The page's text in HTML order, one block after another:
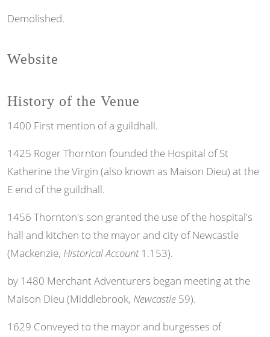
Demolished.
Website
History of the Venue
1400 First mention of a guildhall.
1425 Roger Thornton founded the Hospital of St
Katherine the Virgin (also known as Maison Dieu) at the
E end of the guildhall.
1456 Thornton's son granted the use of the hospital's
hall and kitchen to the mayor and city of Newcastle
(Mackenzie, Historical Account1.153).
by 1480 Merchant Adventurers began meeting at the
Maison Dieu (Middlebrook, Newcastle 59).
1629 Conveyed to the mayor and burgesses of